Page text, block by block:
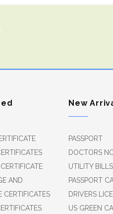
AND
CERTIFICATES
New
PASSPORT
DOCTORS
UTILITY BILLS
PASSPORT
DRIVERS
US GREEN